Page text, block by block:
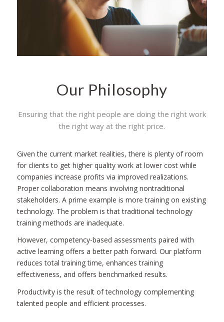
Our Philosophy
Ensuring that the right people are doing the right work
the right way at the right price.
Given the current market realities, there is plenty of room
for clients to get higher quality work at lower cost while
companies increase profits via improved realizations.
Proper collaboration means involving nontraditional
stakeholders. A prime example is more training on existing
technology. The problem is that traditional technology
training methods are inadequate.
However, competency-based assessments paired with
active learning offers a better path forward. Our platform
reduces total training time, enhances training
effectiveness, and offers benchmarked results.
Productivity is the result of technology complementing
talented people and efficient processes.